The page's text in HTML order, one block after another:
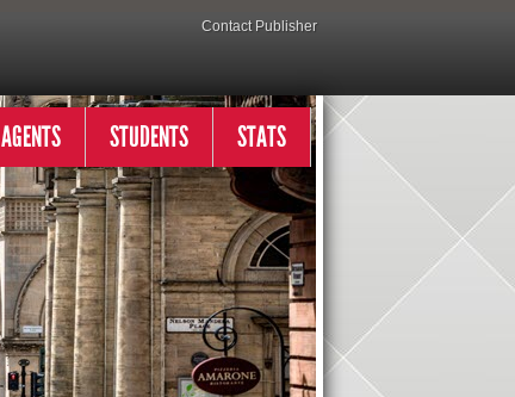
Contact Publisher
AGENTS STUDENTS STATS